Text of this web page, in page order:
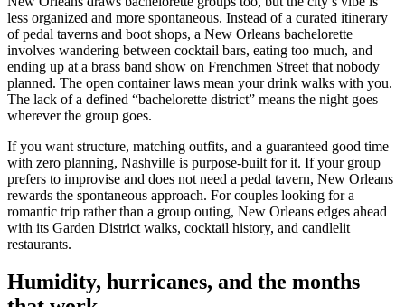
less organized and more spontaneous. Instead of a curated itinerary
of pedal taverns and boot shops, a New Orleans bachelorette
involves wandering between cocktail bars, eating too much, and
ending up at a brass band show on Frenchmen Street that nobody
planned. The open container laws mean your drink walks with you.
The lack of a defined “bachelorette district” means the night goes
wherever the group goes.
If you want structure, matching outfits, and a guaranteed good time
with zero planning, Nashville is purpose-built for it. If your group
prefers to improvise and does not need a pedal tavern, New Orleans
rewards the spontaneous approach. For couples looking for a
romantic trip rather than a group outing, New Orleans edges ahead
with its Garden District walks, cocktail history, and candlelit
restaurants.
Humidity, hurricanes, and the months